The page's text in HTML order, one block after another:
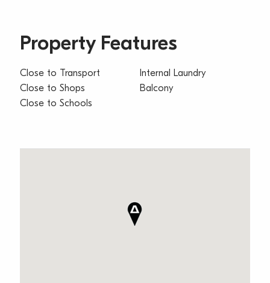
Property Features
Close to Transport
Close to Shops
Close to Schools
Internal Laundry
Balcony